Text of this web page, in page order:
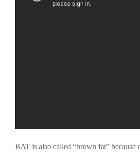
BAT is also called “brown fat” because